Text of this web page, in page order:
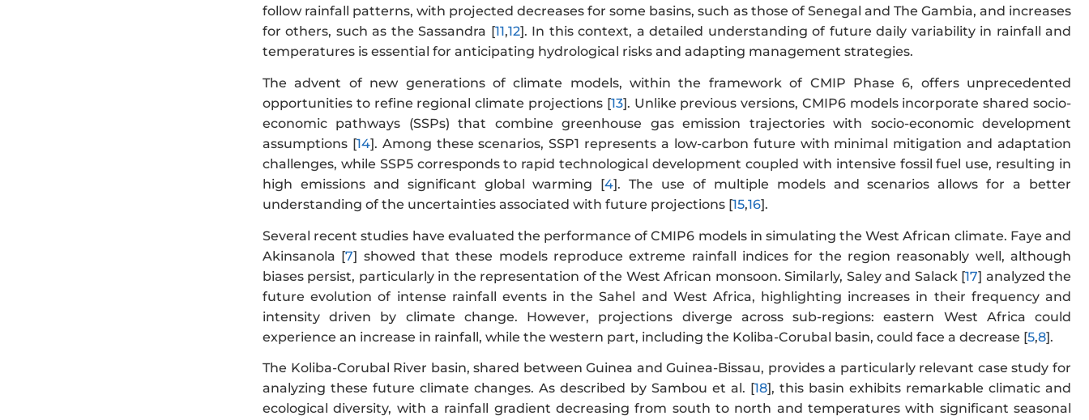
follow rainfall patterns, with projected decreases for some basins, such as those of Senegal and The Gambia, and increases
for others, such as the Sassandra [11,12]. In this context, a detailed understanding of future daily variability in rainfall and
temperatures is essential for anticipating hydrological risks and adapting management strategies.
The advent of new generations of climate models, within the framework of CMIP Phase 6, offers unprecedented
opportunities to refine regional climate projections [13]. Unlike previous versions, CMIP6 models incorporate shared socio-
economic pathways (SSPs) that combine greenhouse gas emission trajectories with socio-economic development
assumptions [14]. Among these scenarios, SSP1 represents a low-carbon future with minimal mitigation and adaptation
challenges, while SSP5 corresponds to rapid technological development coupled with intensive fossil fuel use, resulting in
high emissions and significant global warming [4]. The use of multiple models and scenarios allows for a better
understanding of the uncertainties associated with future projections [15,16].
Several recent studies have evaluated the performance of CMIP6 models in simulating the West African climate. Faye and
Akinsanola [7] showed that these models reproduce extreme rainfall indices for the region reasonably well, although
biases persist, particularly in the representation of the West African monsoon. Similarly, Saley and Salack [17] analyzed the
future evolution of intense rainfall events in the Sahel and West Africa, highlighting increases in their frequency and
intensity driven by climate change. However, projections diverge across sub-regions: eastern West Africa could
experience an increase in rainfall, while the western part, including the Koliba-Corubal basin, could face a decrease [5,8].
The Koliba-Corubal River basin, shared between Guinea and Guinea-Bissau, provides a particularly relevant case study for
analyzing these future climate changes. As described by Sambou et al. [18], this basin exhibits remarkable climatic and
ecological diversity, with a rainfall gradient decreasing from south to north and temperatures with significant seasonal